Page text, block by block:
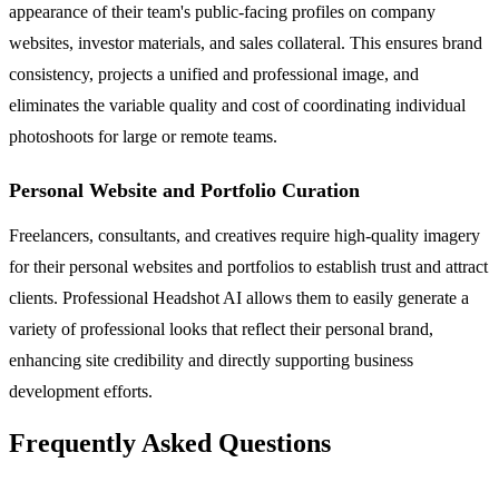
appearance of their team's public-facing profiles on company
websites, investor materials, and sales collateral. This ensures brand
consistency, projects a unified and professional image, and
eliminates the variable quality and cost of coordinating individual
photoshoots for large or remote teams.
Personal Website and Portfolio Curation
Freelancers, consultants, and creatives require high-quality imagery
for their personal websites and portfolios to establish trust and attract
clients. Professional Headshot AI allows them to easily generate a
variety of professional looks that reflect their personal brand,
enhancing site credibility and directly supporting business
development efforts.
Frequently Asked Questions